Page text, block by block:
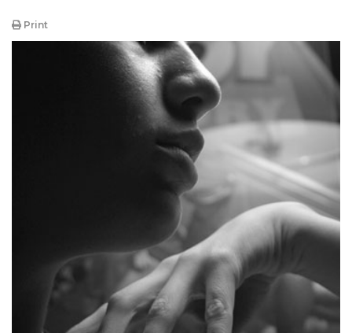
Print